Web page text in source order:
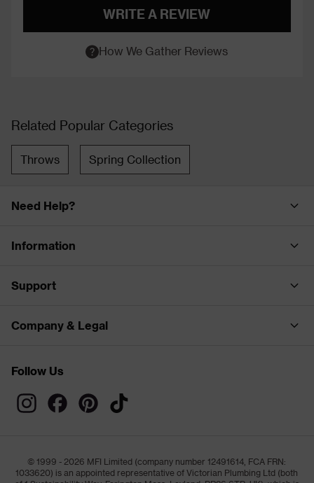
WRITE A REVIEW
How We Gather Reviews
Related Popular Categories
Throws Spring Collection
Need Help?
Information
Support
Company & Legal
Follow Us
© 1999 - 2026 MFI Limited (company number 12491614, FCA FRN:
1033620) is an appointed representative of Victorian Plumbing Ltd (both